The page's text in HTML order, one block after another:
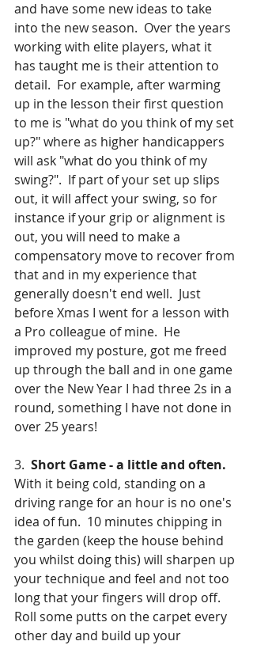
and have some new ideas to take
into the new season.  Over the years
working with elite players, what it
has taught me is their attention to
detail.  For example, after warming
up in the lesson their first question
to me is "what do you think of my set
up?" where as higher handicappers
will ask "what do you think of my
swing?".  If part of your set up slips
out, it will affect your swing, so for
instance if your grip or alignment is
out, you will need to make a
compensatory move to recover from
that and in my experience that
generally doesn't end well.  Just
before Xmas I went for a lesson with
a Pro colleague of mine.  He
improved my posture, got me freed
up through the ball and in one game
over the New Year I had three 2s in a
round, something I have not done in
over 25 years!
3. Short Game - a little and often.
With it being cold, standing on a
driving range for an hour is no one's
idea of fun.  10 minutes chipping in
the garden (keep the house behind
you whilst doing this) will sharpen up
your technique and feel and not too
long that your fingers will drop off.
Roll some putts on the carpet every
other day and build up your